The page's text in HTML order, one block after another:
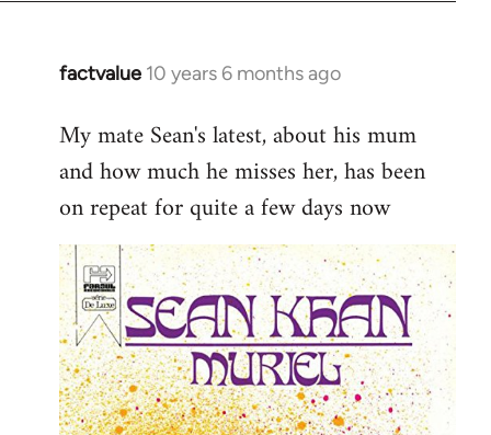
factvalue 10 years 6 months ago
In
to
Welcome
libcom.org
My mate Sean's latest, about his mum
and how much he misses her, has been
on repeat for quite a few days now